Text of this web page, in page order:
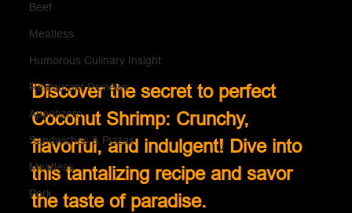
Beef
Meatless
Humorous Culinary Insight
Restaurant Reviews
Appetizers
Sandwiches & Pizzas
Meatless
Pork
Discover the secret to perfect
Coconut Shrimp: Crunchy,
flavorful, and indulgent! Dive into
this tantalizing recipe and savor
the taste of paradise.